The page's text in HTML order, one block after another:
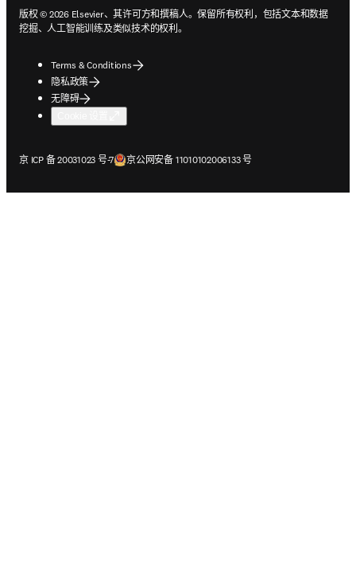
版权 © 2026 Elsevier、其许可方和撰稿人。保留所有权利，包括文本和数据
挖掘、人工智能训练及类似技术的权利。
Terms & Conditions
隐私政策
无障碍
京 ICP 备 20031023 号-7
在新的选项卡/窗口中打开京公网安备 11010102006133 号
在新的选项卡/窗口中打开